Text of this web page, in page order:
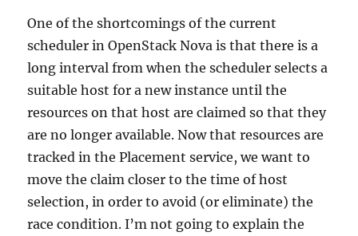
One of the shortcomings of the current
scheduler in OpenStack Nova is that there is a
long interval from when the scheduler selects a
suitable host for a new instance until the
resources on that host are claimed so that they
are no longer available. Now that resources are
tracked in the Placement service, we want to
move the claim closer to the time of host
selection, in order to avoid (or eliminate) the
race condition. I’m not going to explain the